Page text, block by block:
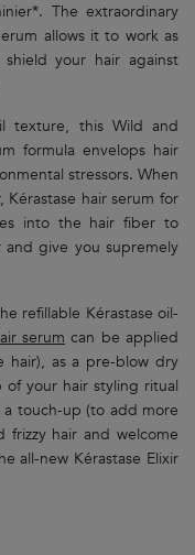
The extraordinary
allows it to work as
your hair against
texture, this Wild and
formula envelops hair
stressors. When
hair serum for
into the hair fiber to
give you supremely
refillable Kérastase oil-
serum can be applied
hair), as a pre-blow dry
your hair styling ritual
a touch-up (to add more
hair and welcome
all-new Kérastase Elixir